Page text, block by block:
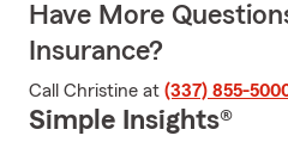
Have More
Insurance?
Call Christine at (337) 855-
Simple Insights®